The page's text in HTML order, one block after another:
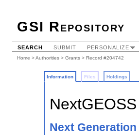
GSI Repository
SEARCH SUBMIT PERSONALIZE
Home >Authorities > Grants > Record #204742
Information Files Holdings
NextGEOSS
Next